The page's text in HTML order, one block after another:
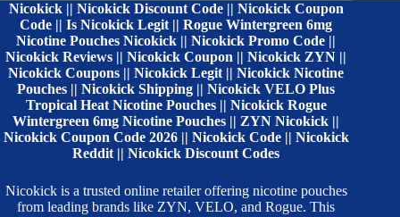
Nicokick || Nicokick Discount Code || Nicokick Coupon
Code || Is Nicokick Legit || Rogue Wintergreen 6mg
Nicotine Pouches Nicokick || Nicokick Promo Code ||
Nicokick Reviews || Nicokick Coupon || Nicokick ZYN ||
Nicokick Coupons || Nicokick Legit || Nicokick Nicotine
Pouches || Nicokick Shipping || Nicokick VELO Plus
Tropical Heat Nicotine Pouches || Nicokick Rogue
Wintergreen 6mg Nicotine Pouches || ZYN Nicokick ||
Nicokick Coupon Code 2026 || Nicokick Code || Nicokick
Reddit || Nicokick Discount Codes
Nicokick is a trusted online retailer offering nicotine pouches
from leading brands like ZYN, VELO, and Rogue. This